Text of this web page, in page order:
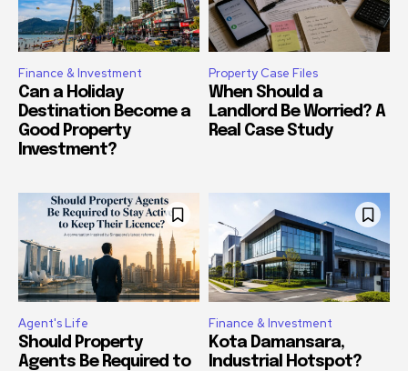
Finance & Investment
Can a Holiday
Destination Become a
Good Property
Investment?
Property Case Files
When Should a
Landlord Be Worried? A
Real Case Study
Agent's Life
Should Property
Agents Be Required to
Finance & Investment
Kota Damansara,
Industrial Hotspot?